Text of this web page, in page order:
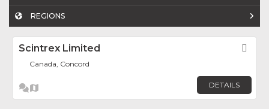
REGIONS
Scintrex Limited
Canada, Concord
DETAILS